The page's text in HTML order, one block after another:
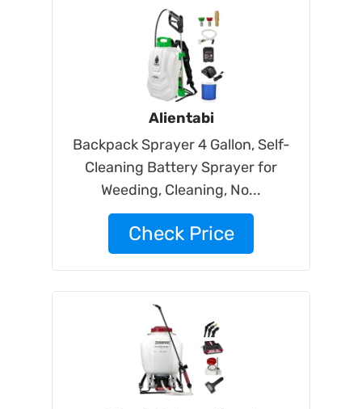
Alientabi
Backpack Sprayer 4 Gallon, Self-
Cleaning Battery Sprayer for
Weeding, Cleaning, No...
Check Price